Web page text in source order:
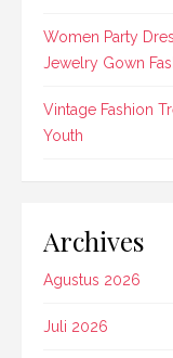
Women Party
Jewelry Gown
Vintage Fashion
Youth
Archives
Agustus 2026
Juli 2026